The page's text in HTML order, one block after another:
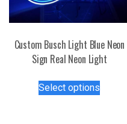
chosen
on
product
page
Custom Busch Light Blue Neon
Sign Real Neon Light
Select options